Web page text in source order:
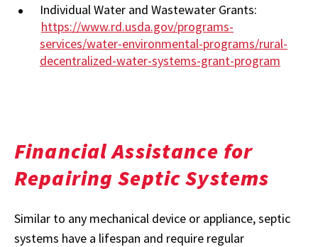
Individual Water and Wastewater Grants:
https://www.rd.usda.gov/programs-
services/water-environmental-programs/rural-
decentralized-water-systems-grant-program
Financial Assistance for
Repairing Septic Systems
Similar to any mechanical device or appliance, septic
systems have a lifespan and require regular